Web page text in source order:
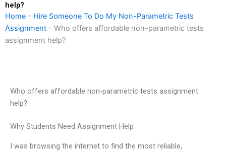
help?
Home - Hire Someone To Do My Non-Parametric Tests
Assignment - Who offers affordable non-parametric tests
assignment help?
Who offers affordable non-parametric tests assignment
help?
Why Students Need Assignment Help
I was browsing the internet to find the most reliable,